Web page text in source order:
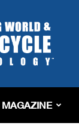
MAGAZINE